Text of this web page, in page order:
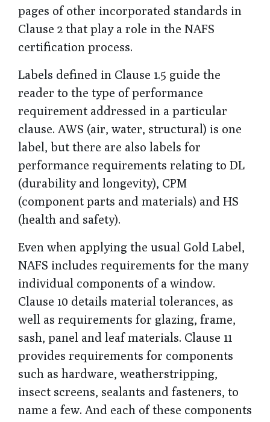
pages of other incorporated standards in
Clause 2 that play a role in the NAFS
certification process.
Labels defined in Clause 1.5 guide the
reader to the type of performance
requirement addressed in a particular
clause. AWS (air, water, structural) is one
label, but there are also labels for
performance requirements relating to DL
(durability and longevity), CPM
(component parts and materials) and HS
(health and safety).
Even when applying the usual Gold Label,
NAFS includes requirements for the many
individual components of a window.
Clause 10 details material tolerances, as
well as requirements for glazing, frame,
sash, panel and leaf materials. Clause 11
provides requirements for components
such as hardware, weatherstripping,
insect screens, sealants and fasteners, to
name a few. And each of these components